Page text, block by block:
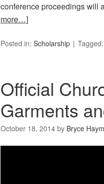
conference proceedings will
more…]
Posted in: Scholarship Tagged:
Official
Garments
October 18, 2014 by Bryce